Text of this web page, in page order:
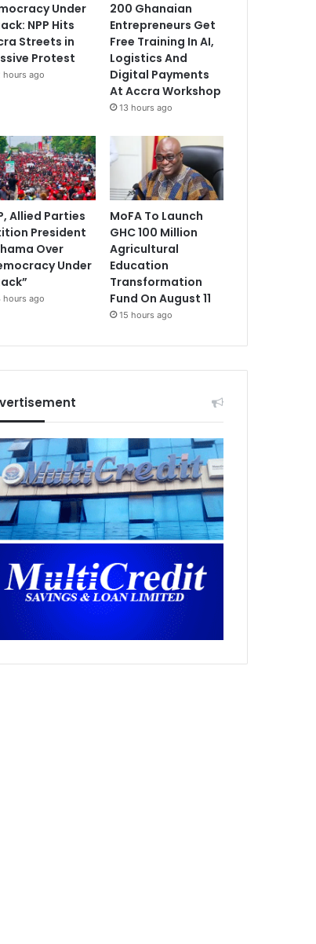
Under
NPP Hits
Streets in
Protest
hours ago
200 Ghanaian
Entrepreneurs Get
Free Training In AI,
Logistics And
Digital Payments
At Accra Workshop
13 hours ago
Allied Parties
President
Over
Under
hours ago
MoFA To Launch
GHC 100 Million
Agricultural
Education
Transformation
Fund On August 11
15 hours ago